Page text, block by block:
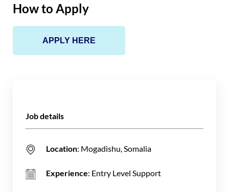
How to Apply
APPLY HERE
Job details
Location: Mogadishu, Somalia
Experience: Entry Level Support